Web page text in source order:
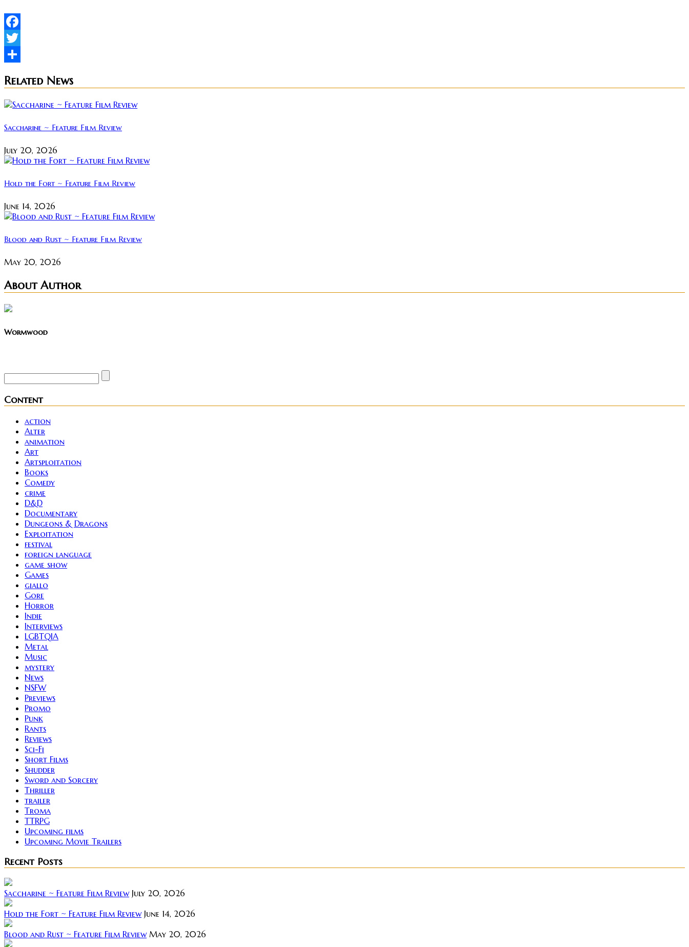
Facebook
Twitter
Related News
Saccharine ~ Feature Film Review
July 20, 2026
Hold the Fort ~ Feature Film Review
June 14, 2026
Blood and Rust ~ Feature Film Review
May 20, 2026
About Author
Wormwood
Content
action
Alter
animation
Art
Artsploitation
Books
Comedy
crime
D&D
Documentary
Dungeons & Dragons
Exploitation
festival
foreign language
game show
Games
giallo
Gore
Horror
Indie
Interviews
LGBTQIA
Metal
Music
mystery
News
NSFW
Previews
Promo
Punk
Rants
Reviews
Sci-Fi
Short Films
Shudder
Sword and Sorcery
Thriller
trailer
Troma
TTRPG
Upcoming films
Upcoming Movie Trailers
Recent Posts
Saccharine ~ Feature Film Review July 20, 2026
Hold the Fort ~ Feature Film Review June 14, 2026
Blood and Rust ~ Feature Film Review May 20, 2026